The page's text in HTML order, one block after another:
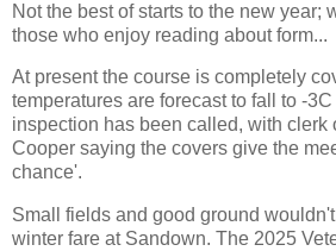
Not the best of starts to the new year;
those who enjoy reading about form...
At present the course is completely
temperatures are forecast to fall to -
inspection has been called, with clerk
Cooper saying the covers give the
chance'.
Small fields and good ground
winter fare at Sandown. The 2025